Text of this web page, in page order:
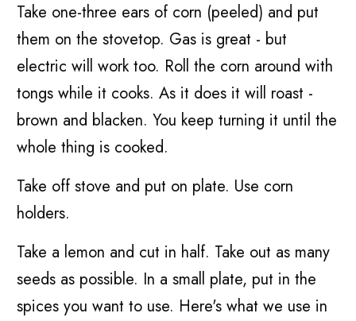
Take one-three ears of corn (peeled) and put
them on the stovetop. Gas is great - but
electric will work too. Roll the corn around with
tongs while it cooks. As it does it will roast -
brown and blacken. You keep turning it until the
whole thing is cooked.
Take off stove and put on plate. Use corn
holders.
Take a lemon and cut in half. Take out as many
seeds as possible. In a small plate, put in the
spices you want to use. Here's what we use in